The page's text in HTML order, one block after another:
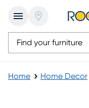
Home Home Decor